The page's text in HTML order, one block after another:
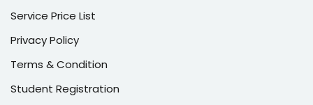
Service Price List
Privacy Policy
Terms & Condition
Student Registration